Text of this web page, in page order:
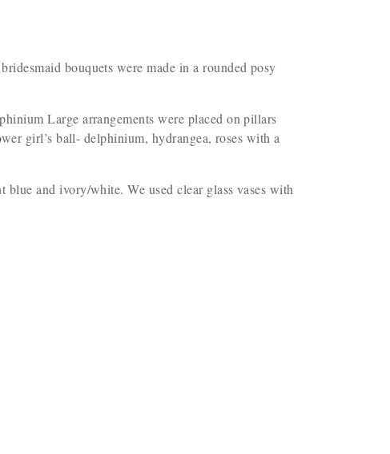
bouquets were made in a rounded posy
Large arrangements were placed on pillars
girl’s ball- delphinium, hydrangea, roses with a
and ivory/white. We used clear glass vases with